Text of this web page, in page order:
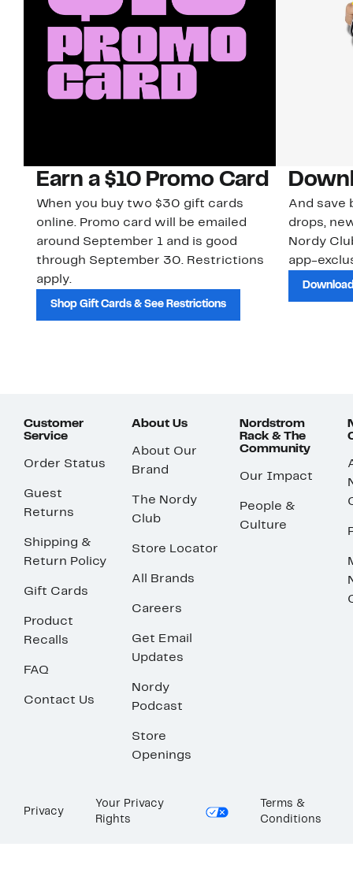
Earn a $10 Promo Card
When you buy two $30 gift cards
online. Promo card will be emailed
around September 1 and is good
through September 30. Restrictions
apply.
Shop Gift Cards & See Restrictions
And save
drops,
Nordy
app-
Customer
Service
Order Status
Guest
Returns
Shipping &
Return Policy
Gift Cards
Product
Recalls
FAQ
Contact Us
About Us
About Our
Brand
The Nordy
Club
Store Locator
All Brands
Careers
Get Email
Updates
Nordy
Podcast
Store
Openings
Nordstrom
Rack & The
Community
Our Impact
People &
Culture
Privacy
Your Privacy
Rights
Terms &
Conditions